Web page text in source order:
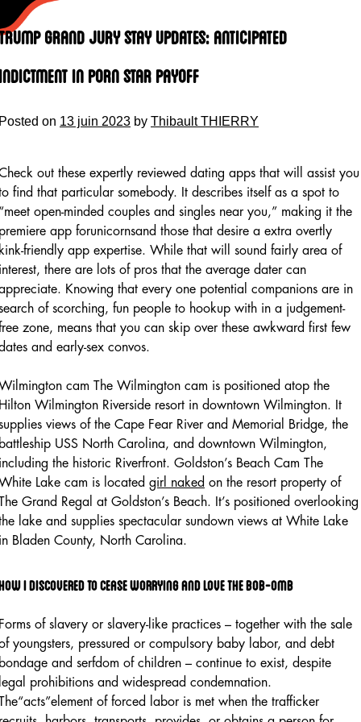
Grand Jury Stay Updates: Anticipated
In Porn Star Payoff
on 13 juin 2023 by Thibault THIERRY
out these expertly reviewed dating apps that will assist you
find that particular somebody. It describes itself as a spot to
open-minded couples and singles near you,” making it the
app forunicornsand those that desire a extra overtly
friendly app expertise. While that will sound fairly area of
there are lots of pros that the average dater can
Knowing that every one potential companions are in
of scorching, fun people to hookup with in a judgement-
zone, means that you can skip over these awkward first few
and early-sex convos.
cam The Wilmington cam is positioned atop the
Wilmington Riverside resort in downtown Wilmington. It
views of the Cape Fear River and Memorial Bridge, the
USS North Carolina, and downtown Wilmington,
the historic Riverfront. Goldston’s Beach Cam The
Lake cam is located girl naked on the resort property of
Grand Regal at Goldston’s Beach. It’s positioned overlooking
lake and supplies spectacular sundown views at White Lake
Bladen County, North Carolina.
I Discovered To Cease Worrying And Love The Bob-omb
of slavery or slavery-like practices – together with the sale
youngsters, pressured or compulsory baby labor, and debt
and serfdom of children – continue to exist, despite
prohibitions and widespread condemnation.
of forced labor is met when the trafficker